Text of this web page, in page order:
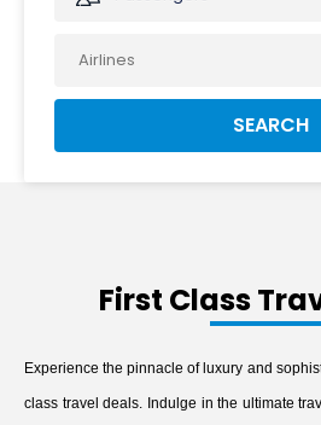
SEARCH
First Class
Experience the pinnacle of luxury and
class travel deals. Indulge in the ultimate